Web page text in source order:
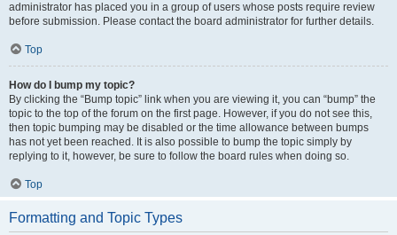
administrator has placed you in a group of users whose posts require review
before submission. Please contact the board administrator for further details.
Top
How do I bump my topic?
By clicking the “Bump topic” link when you are viewing it, you can “bump” the
topic to the top of the forum on the first page. However, if you do not see this,
then topic bumping may be disabled or the time allowance between bumps
has not yet been reached. It is also possible to bump the topic simply by
replying to it, however, be sure to follow the board rules when doing so.
Top
Formatting and Topic Types